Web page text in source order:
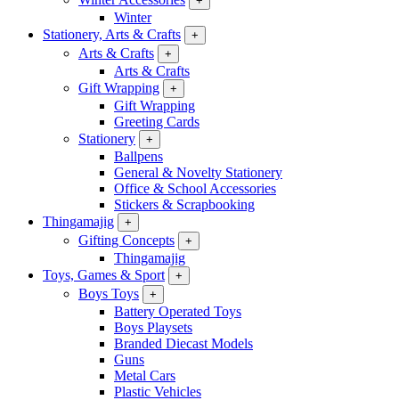
Winter
Stationery, Arts & Crafts
+
Arts & Crafts +
Arts & Crafts
Gift Wrapping
+
Gift Wrapping
Greeting Cards
Stationery
+
Ballpens
General & Novelty Stationery
Office & School Accessories
Stickers & Scrapbooking
Thingamajig
+
Gifting Concepts +
Thingamajig
Toys, Games & Sport
+
Boys Toys +
Battery Operated Toys
Boys Playsets
Branded Diecast Models
Guns
Metal Cars
Plastic Vehicles